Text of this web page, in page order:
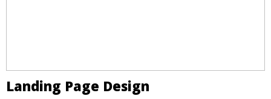
Landing Page Design